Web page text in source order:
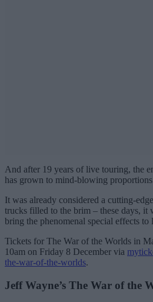
And after 19 years of live touring, the
has grown to mind-blowing
It was already considered a cutting-
trucks filled to the brim – these days, it
bring the phenomenal special effects to
Tickets for The War of the Worlds in
10am on Friday 8 December via
the-war-of-the-worlds.
Jeff Wayne’s The War of the